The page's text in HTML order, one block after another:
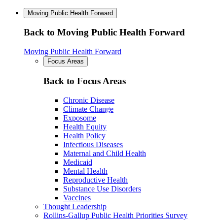
Moving Public Health Forward
Back to Moving Public Health Forward
Moving Public Health Forward
Focus Areas
Back to Focus Areas
Chronic Disease
Climate Change
Exposome
Health Equity
Health Policy
Infectious Diseases
Maternal and Child Health
Medicaid
Mental Health
Reproductive Health
Substance Use Disorders
Vaccines
Thought Leadership
Rollins-Gallup Public Health Priorities Survey